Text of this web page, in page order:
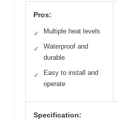
Pros:
✓ Multiple heat levels
✓
Waterproof and
durable
✓
Easy to install and
operate
Specification: